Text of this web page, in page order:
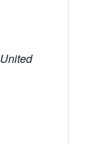
United